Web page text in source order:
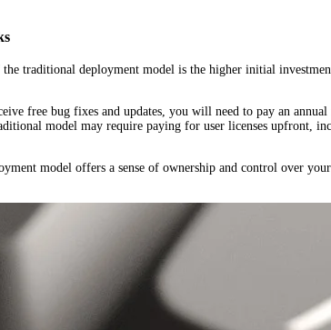
traditional deployment model is the higher initial
free bug fixes and updates, you will need to pay an
model may require paying for user licenses upfront,
model offers a sense of ownership and control over